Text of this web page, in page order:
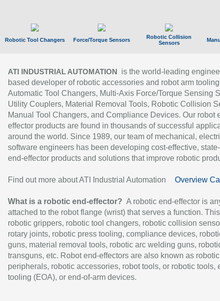
Robotic Tool Changers Force/Torque Sensors
Robotic Collision
Sensors
ATI INDUSTRIAL AUTOMATION
is the world-leading
based developer of robotic accessories and robot arm
Automatic Tool Changers, Multi-Axis Force/Torque Sensing
Utility Couplers, Material Removal Tools, Robotic Collision
Manual Tool Changers, and Compliance Devices. Our robot
effector products are found in thousands of successful
around the world. Since 1989, our team of mechanical,
software engineers has been developing cost-effective,
end-effector products and solutions that improve robotic
Find out more about ATI Industrial Automation Overview
What is a robotic end-effector? A robotic end-effector is
attached to the robot flange (wrist) that serves a function.
robotic grippers, robotic tool changers, robotic collision
rotary joints, robotic press tooling, compliance devices,
guns, material removal tools, robotic arc welding guns,
transguns, etc. Robot end-effectors are also known as robotic
peripherals, robotic accessories, robot tools, or robotic tools,
tooling (EOA), or end-of-arm devices.